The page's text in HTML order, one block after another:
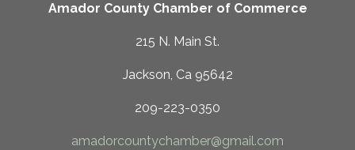
Amador County Chamber of Commerce
215 N. Main St.
Jackson, Ca 95642
209-223-0350
amadorcountychamber@gmail.com